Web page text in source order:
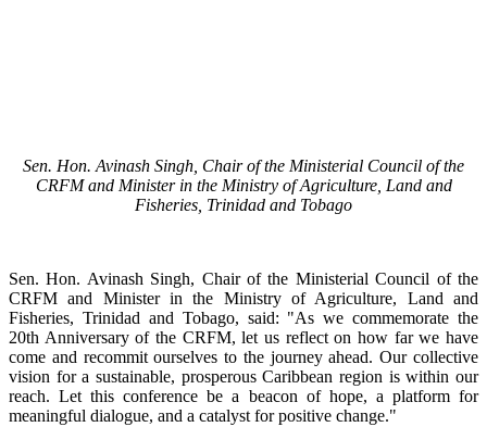
Sen. Hon. Avinash Singh, Chair of the Ministerial Council of the
CRFM and Minister in the Ministry of Agriculture, Land and
Fisheries, Trinidad and Tobago
Sen. Hon. Avinash Singh, Chair of the Ministerial Council of the
CRFM and Minister in the Ministry of Agriculture, Land and
Fisheries, Trinidad and Tobago, said: "As we commemorate the
20th Anniversary of the CRFM, let us reflect on how far we have
come and recommit ourselves to the journey ahead. Our collective
vision for a sustainable, prosperous Caribbean region is within our
reach. Let this conference be a beacon of hope, a platform for
meaningful dialogue, and a catalyst for positive change."